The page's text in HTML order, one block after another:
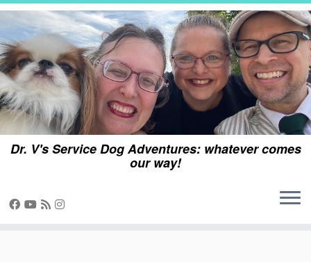
Skip
content
Dr. V's Service Dog Adventures: whatever comes
our way!